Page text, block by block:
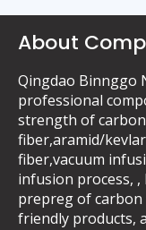
About
Qingdao Binnggo
professional
strength of
fiber,aramid/
fiber,vacuum
infusion process, ,
prepreg of carbon
friendly products,